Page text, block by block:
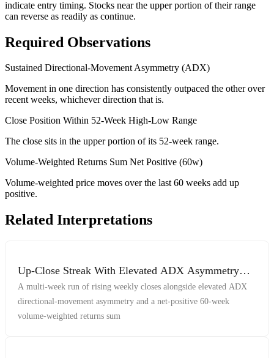
indicate entry timing. Stocks near the upper portion of their range
can reverse as readily as continue.
Required Observations
Sustained Directional-Movement Asymmetry (ADX)
Movement in one direction has consistently outpaced the other over
recent weeks, whichever direction that is.
Close Position Within 52-Week High-Low Range
The close sits in the upper portion of its 52-week range.
Volume-Weighted Returns Sum Net Positive (60w)
Volume-weighted price moves over the last 60 weeks add up
positive.
Related Interpretations
Up-Close Streak With Elevated ADX Asymmetry
And Net-Positive Volume-Weighted Returns
A multi-week run of rising weekly closes alongside elevated ADX
directional-movement asymmetry and a net-positive 60-week
volume-weighted returns sum